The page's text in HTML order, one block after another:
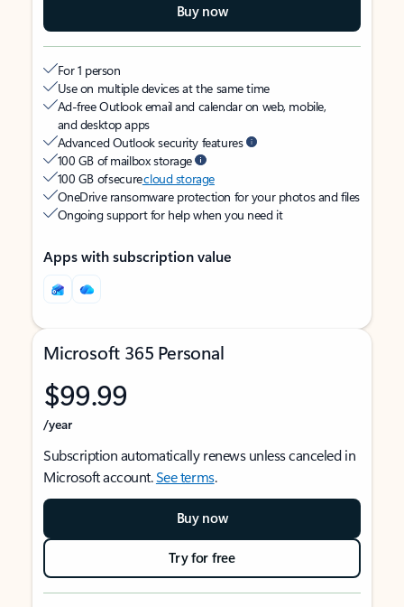
Buy now
For 1 person
Use on multiple devices at the same time
Ad-free Outlook email and calendar on web, mobile,
and desktop apps
Advanced Outlook security features
100 GB of mailbox storage
100 GB of securecloud storage
OneDrive ransomware protection for your photos and files
Ongoing support for help when you need it
Apps with subscription value
Microsoft 365 Personal
$99.99
/year
Subscription automatically renews unless canceled in
Microsoft account.See terms.
Buy now
Try for free